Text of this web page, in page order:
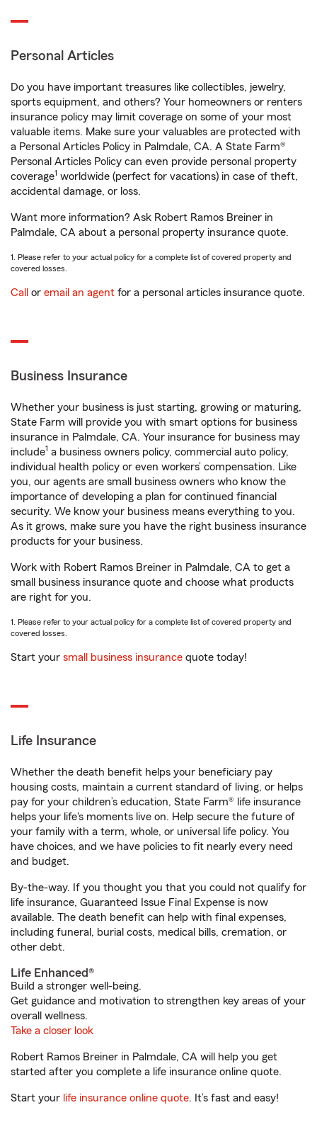
Personal Articles
Do you have important treasures like collectibles, jewelry,
sports equipment, and others? Your homeowners or renters
insurance policy may limit coverage on some of your most
valuable items. Make sure your valuables are protected with
a Personal Articles Policy in Palmdale, CA. A State Farm®
Personal Articles Policy can even provide personal property
coverage1 worldwide (perfect for vacations) in case of theft,
accidental damage, or loss.
Want more information? Ask Robert Ramos Breiner in
Palmdale, CA about a personal property insurance quote.
1. Please refer to your actual policy for a complete list of covered property and
covered losses.
Call or email an agent for a personal articles insurance quote.
Business Insurance
Whether your business is just starting, growing or maturing,
State Farm will provide you with smart options for business
insurance in Palmdale, CA. Your insurance for business may
include1 a business owners policy, commercial auto policy,
individual health policy or even workers’ compensation. Like
you, our agents are small business owners who know the
importance of developing a plan for continued financial
security. We know your business means everything to you.
As it grows, make sure you have the right business insurance
products for your business.
Work with Robert Ramos Breiner in Palmdale, CA to get a
small business insurance quote and choose what products
are right for you.
1. Please refer to your actual policy for a complete list of covered property and
covered losses.
Start your small business insurance quote today!
Life Insurance
Whether the death benefit helps your beneficiary pay
housing costs, maintain a current standard of living, or helps
pay for your children’s education, State Farm® life insurance
helps your life's moments live on. Help secure the future of
your family with a term, whole, or universal life policy. You
have choices, and we have policies to fit nearly every need
and budget.
By-the-way. If you thought you that you could not qualify for
life insurance, Guaranteed Issue Final Expense is now
available. The death benefit can help with final expenses,
including funeral, burial costs, medical bills, cremation, or
other debt.
Life Enhanced®
Build a stronger well-being.
Get guidance and motivation to strengthen key areas of your
overall wellness.
Take a closer look
Robert Ramos Breiner in Palmdale, CA will help you get
started after you complete a life insurance online quote.
Start your life insurance online quote. It’s fast and easy!